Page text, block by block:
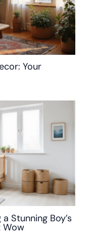
Your
Stunning Boy’s
Wow